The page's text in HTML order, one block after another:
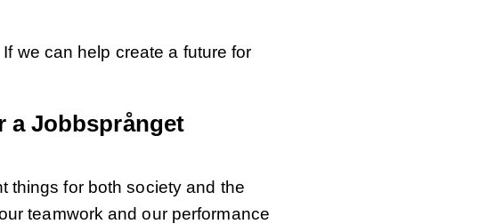
we can help create a future for
a Jobbsprånget
things for both society and the
teamwork and our performance